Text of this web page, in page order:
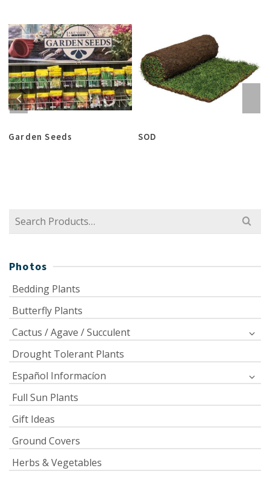
Garden Seeds SOD
Search
Photos
Bedding Plants
Butterfly Plants
Cactus / Agave / Succulent
Drought Tolerant Plants
Español Informacíon
Full Sun Plants
Gift Ideas
Ground Covers
Herbs & Vegetables